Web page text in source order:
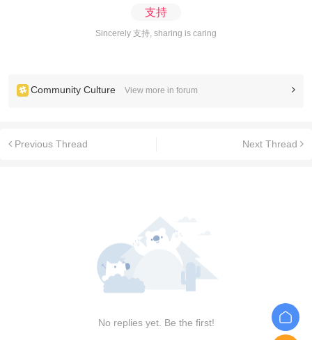
支持
Sincerely 支持, sharing is caring
Community Culture View more in forum
Previous Thread Next Thread
No replies yet. Be the first!